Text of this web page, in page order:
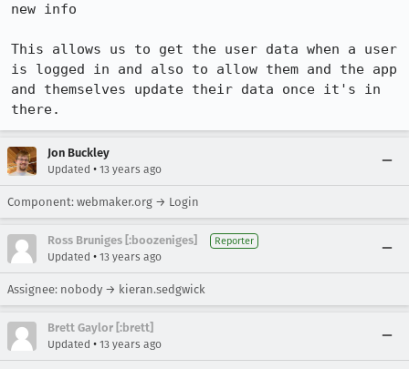
new info
This allows us to get the user data when a user
is logged in and also to allow them and the app
and themselves update their data once it's in
there.
Jon Buckley
Updated • 13 years ago
Component: webmaker.org → Login
Ross Bruniges [:boozeniges] Reporter
Updated • 13 years ago
Assignee: nobody → kieran.sedgwick
Brett Gaylor [:brett]
Updated • 13 years ago